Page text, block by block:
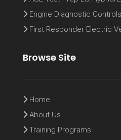
Engine Diagnostic
First Responder Electric
Browse Site
Home
About Us
Training Programs